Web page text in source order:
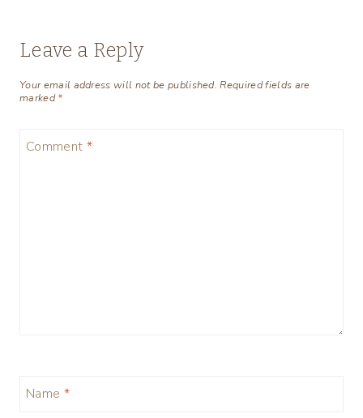
Leave a Reply
Your email address will not be published. Required fields are
marked*
Comment *
Name *